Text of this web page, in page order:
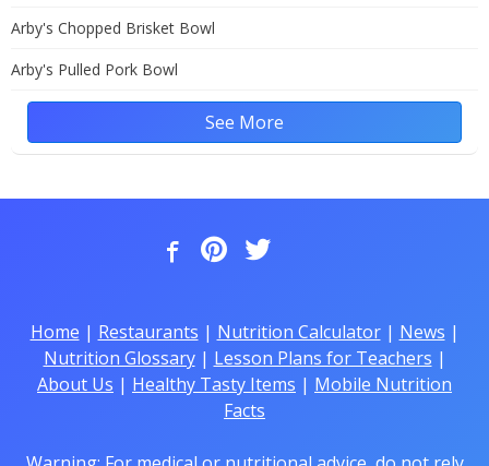
Arby's Chopped Brisket Bowl
Arby's Pulled Pork Bowl
See More
Home | Restaurants | Nutrition Calculator| News |
Nutrition Glossary| Lesson Plans for Teachers |
About Us | Healthy Tasty Items | Mobile Nutrition
Facts